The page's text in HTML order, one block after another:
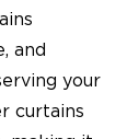
and
your
curtains